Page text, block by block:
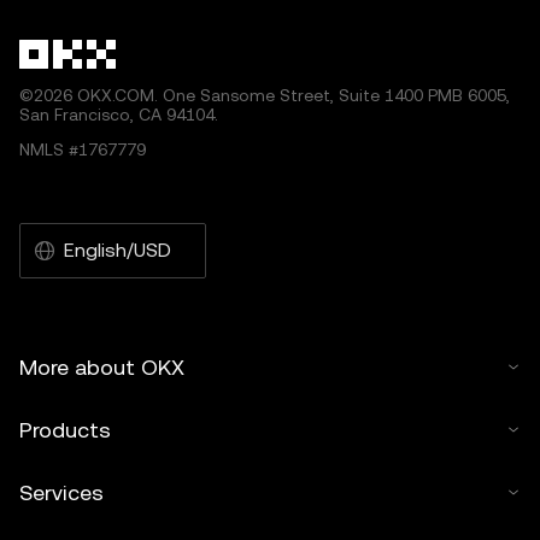
©2026 OKX.COM. One Sansome Street, Suite 1400 PMB 6005,
San Francisco, CA 94104.
NMLS #1767779
English/USD
More about OKX
Products
Services